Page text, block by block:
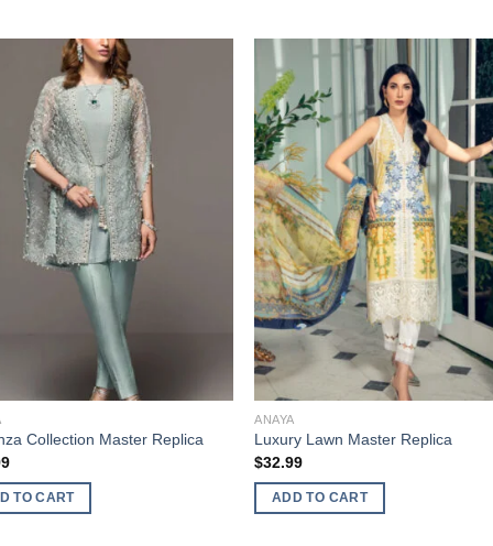
Collection Master Replica
TO CART
ANAYA
Luxury Lawn Master Replica
$32.99
ADD TO CART